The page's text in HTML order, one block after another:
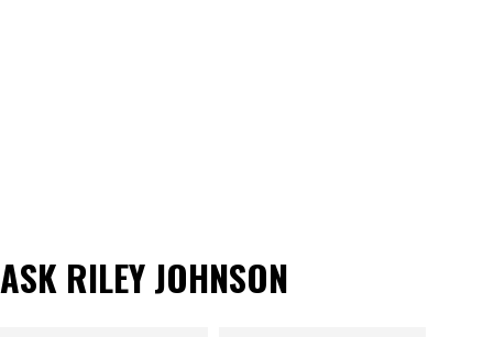
ASK RILEY JOHNSON